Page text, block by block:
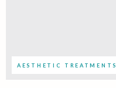
AESTHETIC TREATMENTS